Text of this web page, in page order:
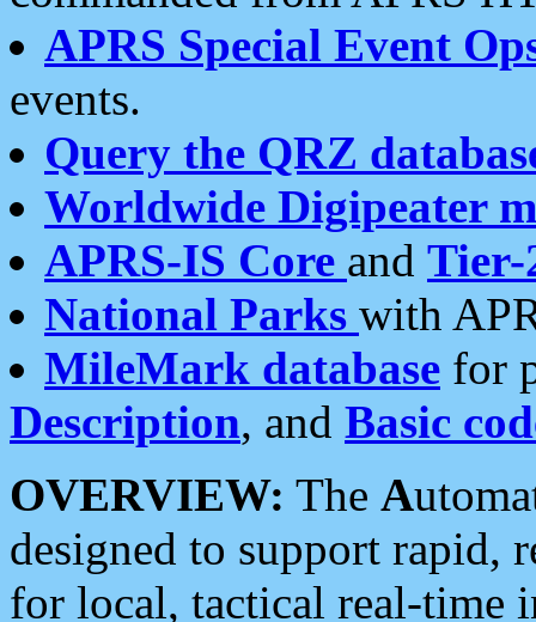
APRS Special Event
events.
Query the QRZ
Worldwide Digipeater
APRS-IS Core and Tier-
National Parks with
MileMark database for
Description, and Basic
OVERVIEW: The A
designed to support rapid,
for local, tactical real-time